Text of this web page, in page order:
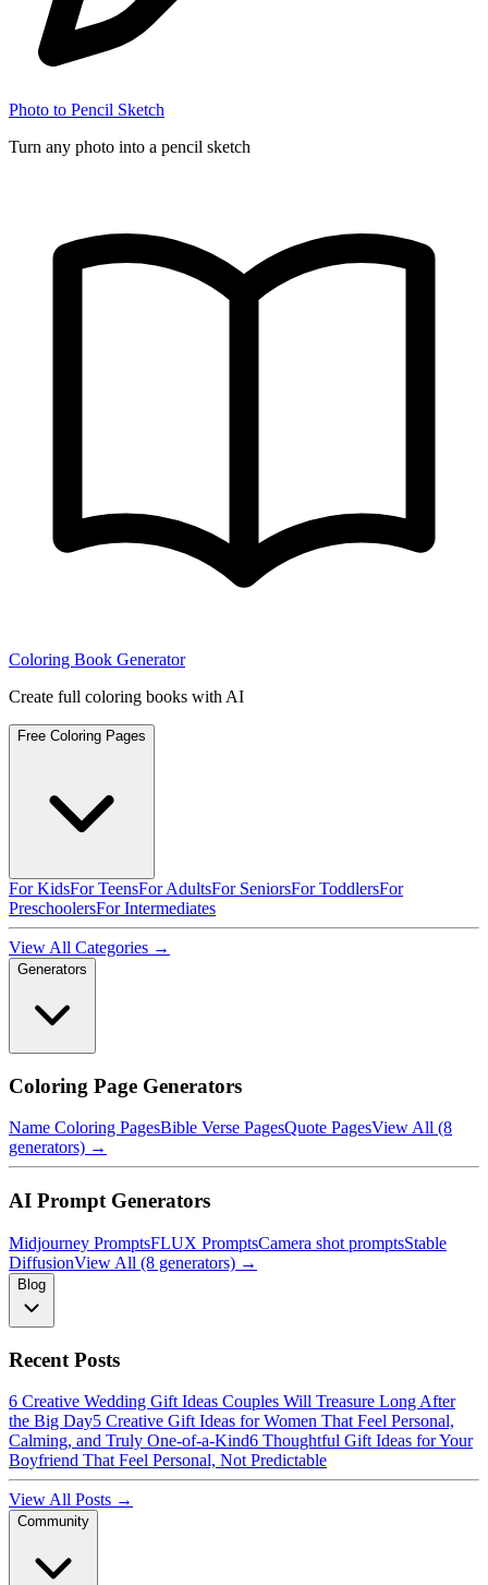
Photo to Pencil Sketch
Turn any photo into a pencil sketch
Coloring Book Generator
Create full coloring books with AI
Free Coloring Pages
For KidsFor TeensFor AdultsFor SeniorsFor ToddlersFor
PreschoolersFor Intermediates
View All Categories →
Generators
Coloring Page Generators
Name Coloring PagesBible Verse PagesQuote PagesView All (8
generators) →
AI Prompt Generators
Midjourney PromptsFLUX PromptsCamera shot promptsStable
DiffusionView All (8 generators) →
Blog
Recent Posts
6 Creative Wedding Gift Ideas Couples Will Treasure Long After
the Big Day5 Creative Gift Ideas for Women That Feel Personal,
Calming, and Truly One-of-a-Kind6 Thoughtful Gift Ideas for Your
Boyfriend That Feel Personal, Not Predictable
View All Posts →
Community